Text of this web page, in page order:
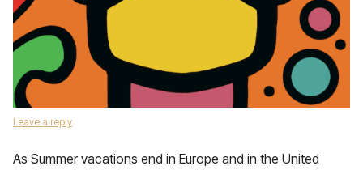
Leave a reply
As Summer vacations end in Europe and in the United